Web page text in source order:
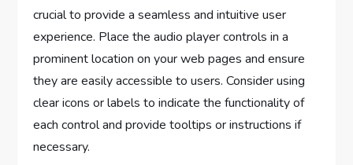
crucial to provide a seamless and intuitive user
experience. Place the audio player controls in a
prominent location on your web pages and ensure
they are easily accessible to users. Consider using
clear icons or labels to indicate the functionality of
each control and provide tooltips or instructions if
necessary.